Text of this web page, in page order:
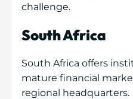
challenge.
South Africa
South Africa offers
mature financial
regional headquarters.